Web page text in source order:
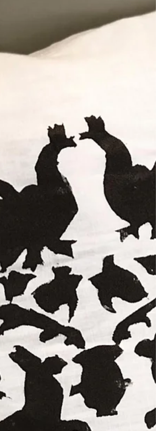
Mood Board
I'm in the process right now of making a home
office/music room for my husband & I, & it's
something I've been looking forward to for...